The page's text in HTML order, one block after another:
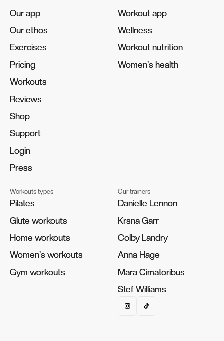
Our app
Our app
Our ethos
Our ethos
Exercises
Exercises
Pricing
Pricing
Workouts
Workouts
Reviews
Reviews
Shop
Shop
Support
Support
Login
Login
Press
Press
Workout app
Workout app
Wellness
Wellness
Workout nutrition
Workout nutrition
Women's health
Women's health
Workouts types
Pilates
Pilates
Glute workouts
Glute workouts
Home workouts
Home workouts
Women's workouts
Women's workouts
Gym workouts
Gym workouts
Our trainers
Danielle Lennon
Danielle Lennon
Krsna Garr
Krsna Garr
Colby Landry
Colby Landry
Anna Hage
Anna Hage
Mara Cimatoribus
Mara Cimatoribus
Stef Williams
Stef Williams